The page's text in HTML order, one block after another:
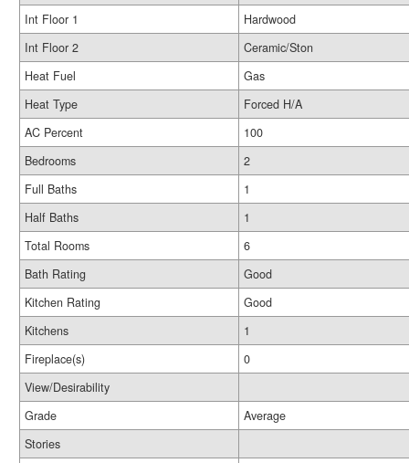
Int Floor 1
Hardwood
Int Floor 2
Ceramic/Ston
Heat Fuel
Gas
Heat Type
Forced H/A
AC Percent
100
Bedrooms
2
Full Baths
1
Half Baths
1
Total Rooms
6
Bath Rating
Good
Kitchen Rating
Good
Kitchens
1
Fireplace(s)
0
View/Desirability
Grade
Average
Stories